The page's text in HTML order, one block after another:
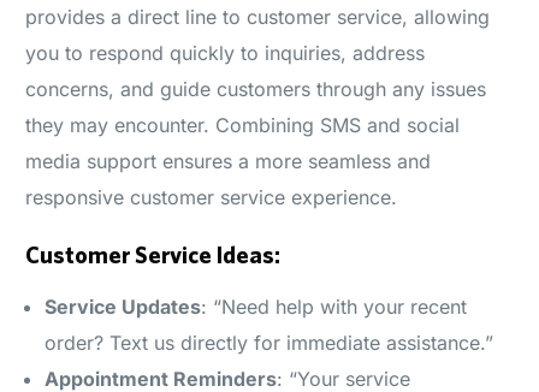
provides a direct line to customer service, allowing
you to respond quickly to inquiries, address
concerns, and guide customers through any issues
they may encounter. Combining SMS and social
media support ensures a more seamless and
responsive customer service experience.
Customer Service Ideas:
Service Updates: “Need help with your recent
order? Text us directly for immediate assistance.”
Appointment Reminders: “Your service